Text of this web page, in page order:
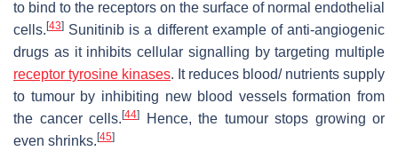
to bind to the receptors on the surface of normal endothelial
cells.[43] Sunitinib is a different example of anti-angiogenic
drugs as it inhibits cellular signalling by targeting multiple
receptor tyrosine kinases. It reduces blood/ nutrients supply
to tumour by inhibiting new blood vessels formation from
the cancer cells.[44]
Hence, the tumour stops growing or
even shrinks.[45]